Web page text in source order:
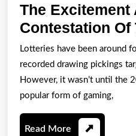
Slot
The Excitement
Contestation Of
Lotteries have been around
recorded drawing pickings
However, it wasn’t until the
popular form of gaming,
Read More Read